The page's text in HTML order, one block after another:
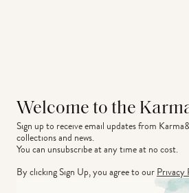
Welcome to the
Sign up to receive email updates from
collections and news.
You can unsubscribe at any time at no cost.
By clicking Sign Up, you agree to ourPrivacy